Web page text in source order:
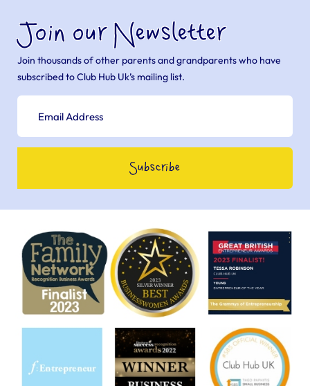
Join our Newsletter
Join thousands of other parents and grandparents who have
subscribed to Club Hub Uk’s mailing list.